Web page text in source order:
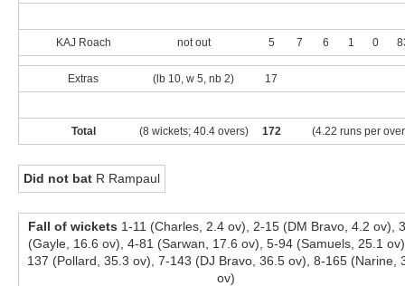
KAJ Roach not out 5 7 6 1 0
Extras (lb 10, w 5, nb 2) 17
Total (8 wickets; 40.4 overs) 172 (4.22 runs per
Did not bat R Rampaul
Fall of wickets 1-11 (Charles, 2.4 ov), 2-15 (DM Bravo, 4.2 ov),
(Gayle, 16.6 ov), 4-81 (Sarwan, 17.6 ov), 5-94 (Samuels, 25.1
137 (Pollard, 35.3 ov), 7-143 (DJ Bravo, 36.5 ov), 8-165 (Narine,
ov)